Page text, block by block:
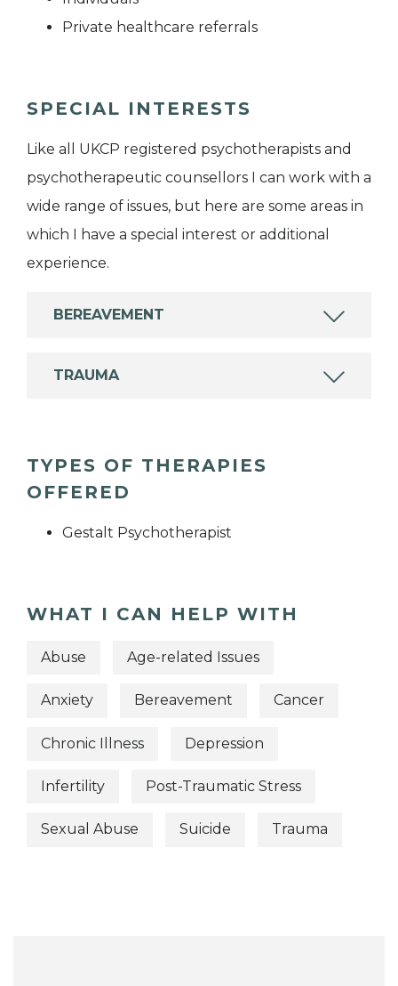
Private healthcare referrals
SPECIAL INTERESTS
Like all UKCP registered psychotherapists and
psychotherapeutic counsellors I can work with a
wide range of issues, but here are some areas in
which I have a special interest or additional
experience.
BEREAVEMENT
TRAUMA
TYPES OF THERAPIES
OFFERED
Gestalt Psychotherapist
WHAT I CAN HELP WITH
Abuse Age-related Issues
Anxiety Bereavement Cancer
Chronic Illness Depression
Infertility Post-Traumatic Stress
Sexual Abuse Suicide Trauma